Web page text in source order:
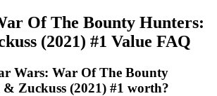
Of The Bounty Hunters:
(2021) #1 Value FAQ
Wars: War Of The Bounty
Zuckuss (2021) #1 worth?